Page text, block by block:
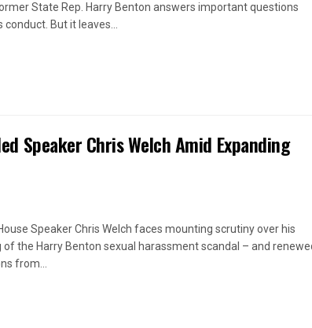
State Rep. Harry Benton answers important questions
But it leaves...
Speaker Chris Welch Amid Expanding
Speaker Chris Welch faces mounting scrutiny over his
of the Harry Benton sexual harassment scandal – and
from...